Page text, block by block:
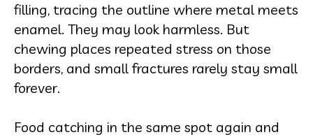
filling, tracing the outline where metal meets
enamel. They may look harmless. But
chewing places repeated stress on those
borders, and small fractures rarely stay small
forever.
Food catching in the same spot again and